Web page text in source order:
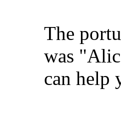
The
was
can help